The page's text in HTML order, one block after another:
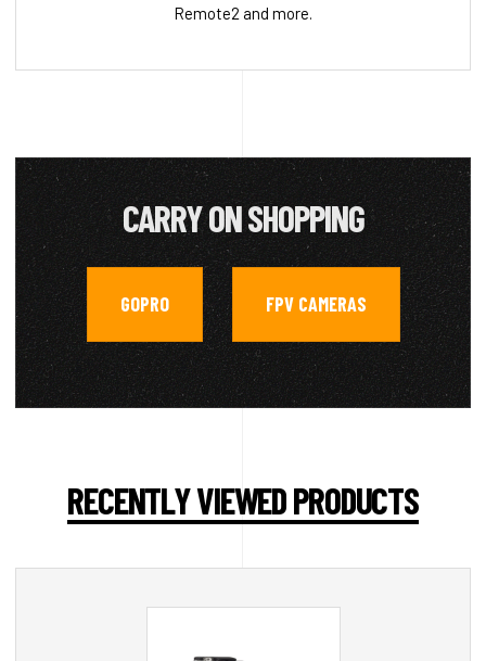
Remote2 and more.
CARRY ON SHOPPING
GOPRO , FPV CAMERAS
RECENTLY VIEWED PRODUCTS